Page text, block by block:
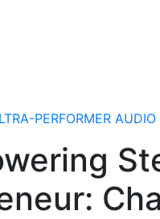
PERFORMER AUDIO